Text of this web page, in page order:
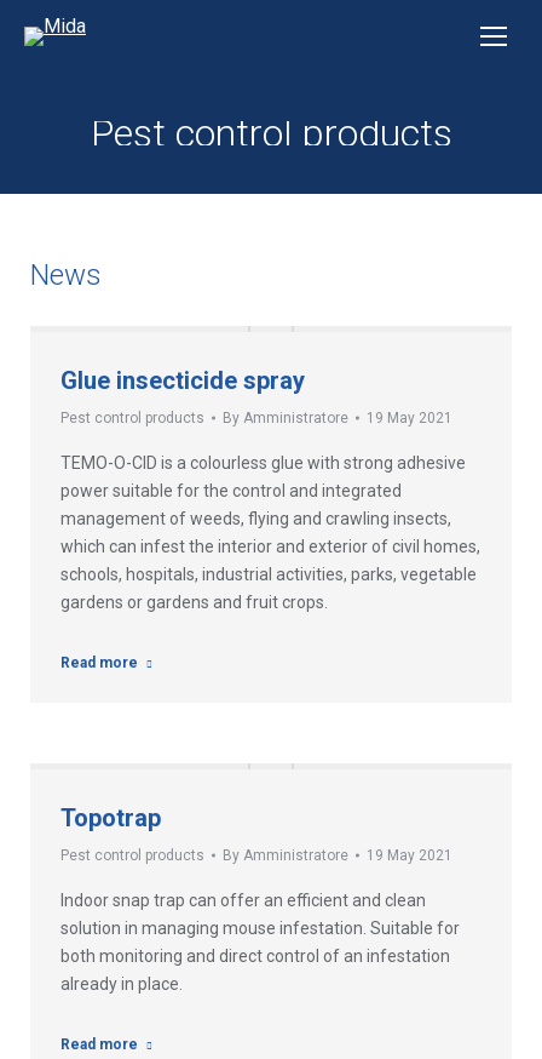
Pest control products
News
Glue insecticide spray
Pest control products By Amministratore 19 May 2021
TEMO-O-CID is a colourless glue with strong adhesive
power suitable for the control and integrated
management of weeds, flying and crawling insects,
which can infest the interior and exterior of civil homes,
schools, hospitals, industrial activities, parks, vegetable
gardens or gardens and fruit crops.
Read more
Topotrap
Pest control products By Amministratore 19 May 2021
Indoor snap trap can offer an efficient and clean
solution in managing mouse infestation. Suitable for
both monitoring and direct control of an infestation
already in place.
Read more